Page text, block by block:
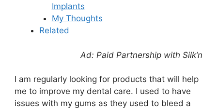
Implants
My Thoughts
Related
Ad: Paid Partnership with Silk’n
I am regularly looking for products that will help
me to improve my dental care. I used to have
issues with my gums as they used to bleed a